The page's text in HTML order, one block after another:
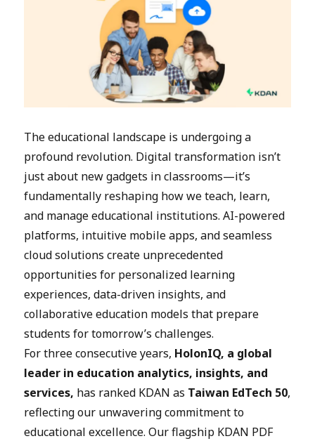
The educational landscape is undergoing a
profound revolution. Digital transformation isn’t
just about new gadgets in classrooms—it’s
fundamentally reshaping how we teach, learn,
and manage educational institutions. AI-powered
platforms, intuitive mobile apps, and seamless
cloud solutions create unprecedented
opportunities for personalized learning
experiences, data-driven insights, and
collaborative education models that prepare
students for tomorrow’s challenges.
For three consecutive years, HolonIQ, a global
leader in education analytics, insights, and
services, has ranked KDANas Taiwan EdTech 50,
reflecting our unwavering commitment to
educational excellence. Our flagship KDAN PDF